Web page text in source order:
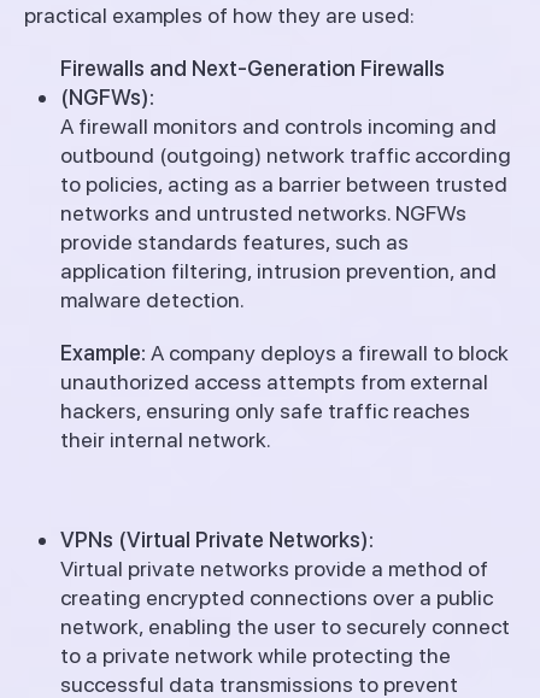
practical examples of how they are used:
Firewalls and Next-Generation Firewalls
(NGFWs):
A firewall monitors and controls incoming and
outbound (outgoing) network traffic according
to policies, acting as a barrier between trusted
networks and untrusted networks. NGFWs
provide standards features, such as
application filtering, intrusion prevention, and
malware detection.
Example: A company deploys a firewall to block
unauthorized access attempts from external
hackers, ensuring only safe traffic reaches
their internal network.
VPNs (Virtual Private Networks):
Virtual private networks provide a method of
creating encrypted connections over a public
network, enabling the user to securely connect
to a private network while protecting the
successful data transmissions to prevent